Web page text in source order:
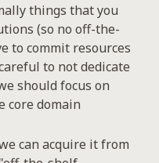
things that you
(so no off-the-
to commit resources
to not dedicate
should focus on
core domain
can acquire it from